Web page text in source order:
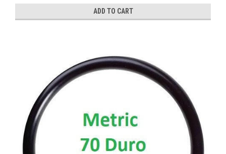
ADD TO CART